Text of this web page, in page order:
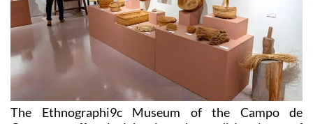
The Ethnographi9c Museum of the Campo de